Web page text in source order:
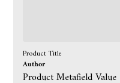
Product Title
Author
Product Metafield Value